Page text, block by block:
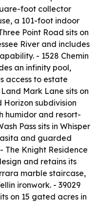
foot collector
a 101-foot indoor
Point Road sits on
River and includes
- 1528 Chemin
an infinity pool,
access to estate
Mark Lane sits on
subdivision
humidor and resort-
Pass sits in Whisper
and guarded
The Knight Residence
and retains its
marble staircase,
ironwork. - 39029
on 15 gated acres in